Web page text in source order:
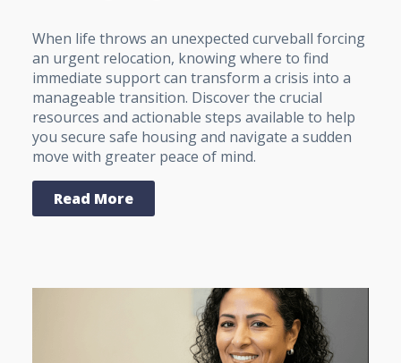
When life throws an unexpected curveball forcing
an urgent relocation, knowing where to find
immediate support can transform a crisis into a
manageable transition. Discover the crucial
resources and actionable steps available to help
you secure safe housing and navigate a sudden
move with greater peace of mind.
Read More